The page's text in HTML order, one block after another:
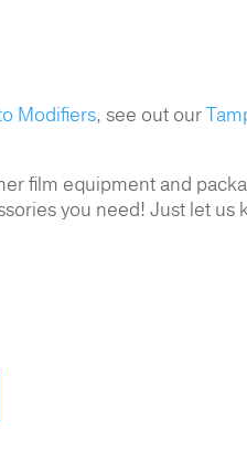
Modifiers, see out our
film equipment and
you need! Just let us